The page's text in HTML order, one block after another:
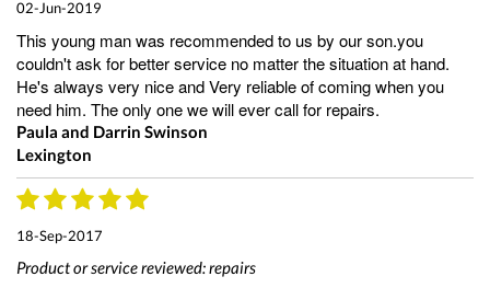
02-Jun-2019
This young man was recommended to us by our son.you
couldn't ask for better service no matter the situation at hand.
He's always very nice and Very reliable of coming when you
need him. The only one we will ever call for repairs.
Paula and Darrin Swinson
Lexington
18-Sep-2017
Product or service reviewed:repairs